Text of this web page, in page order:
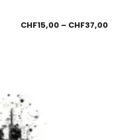
CHF15,00 – CHF37,00